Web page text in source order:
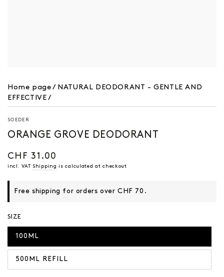
Home page / NATURAL DEODORANT - GENTLE AND
EFFECTIVE /
SOEDER
ORANGE GROVE DEODORANT
Regular
price
CHF 31.00
incl. VAT Shipping is calculated at checkout
Free shipping for orders over CHF 70.
SIZE
100ML
500ML REFILL